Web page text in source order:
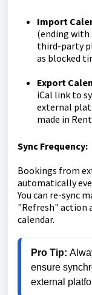
Import
(ending
third-party
as blocked
Export
iCal link to
external
made in
Sync Frequency:
Bookings from
automatically
You can re-sync
"Refresh" action
calendar.
Pro Tip:
ensure
external